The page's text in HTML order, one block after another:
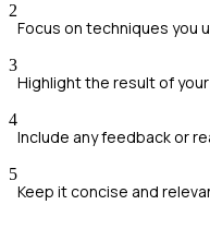
2
Focus on techniques you
3
Highlight the result of
4
Include any feedback or
5
Keep it concise and